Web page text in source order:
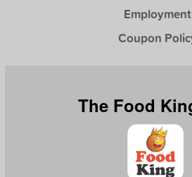
Employment
Coupon
The Food